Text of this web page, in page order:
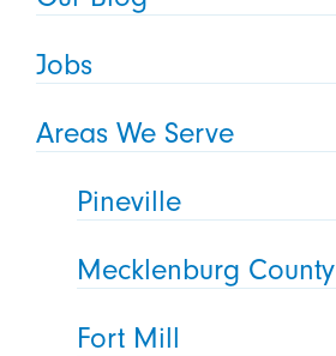
Jobs
Areas We Serve
Pineville
Mecklenburg County
Fort Mill